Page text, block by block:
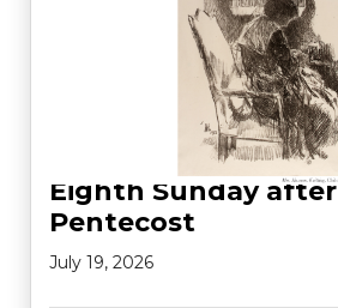
Eighth Sunday after
Pentecost
July 19, 2026